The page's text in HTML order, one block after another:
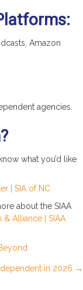
Amazon
agencies.
what you’d like
| SIA of NC
about the SIAA
Alliance | SIAA
in 2026 →